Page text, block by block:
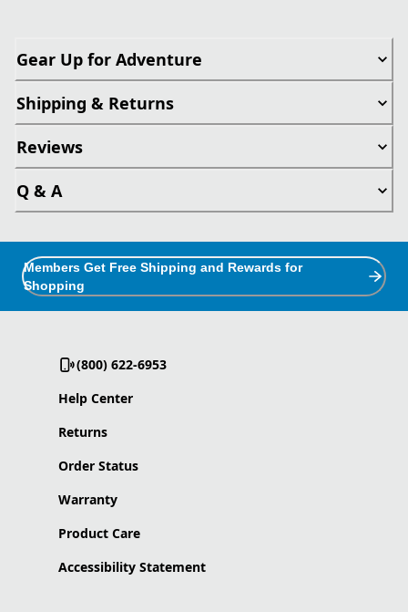
Gear Up for Adventure
Shipping & Returns
Reviews
Q & A
Members Get Free Shipping and Rewards for
Shopping
(800) 622-6953
Help Center
Returns
Order Status
Warranty
Product Care
Accessibility Statement